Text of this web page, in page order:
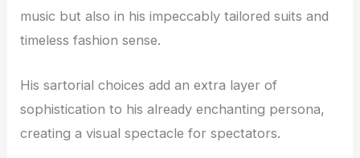
music but also in his impeccably tailored suits and
timeless fashion sense.
His sartorial choices add an extra layer of
sophistication to his already enchanting persona,
creating a visual spectacle for spectators.